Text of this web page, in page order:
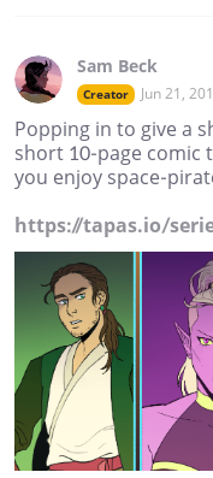
Sam Beck
Creator Jun 21,
Popping in to give a
short 10-page comic
you enjoy space-
https://tapas.io/